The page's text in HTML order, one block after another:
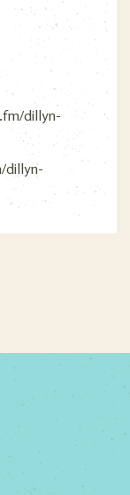
dillyn-
dillyn-